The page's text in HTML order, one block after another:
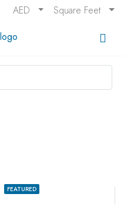
AED Square Feet
FEATURED